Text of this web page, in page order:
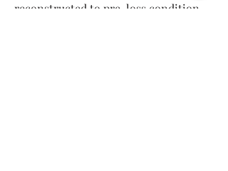
reconstructed to pre-loss condition,